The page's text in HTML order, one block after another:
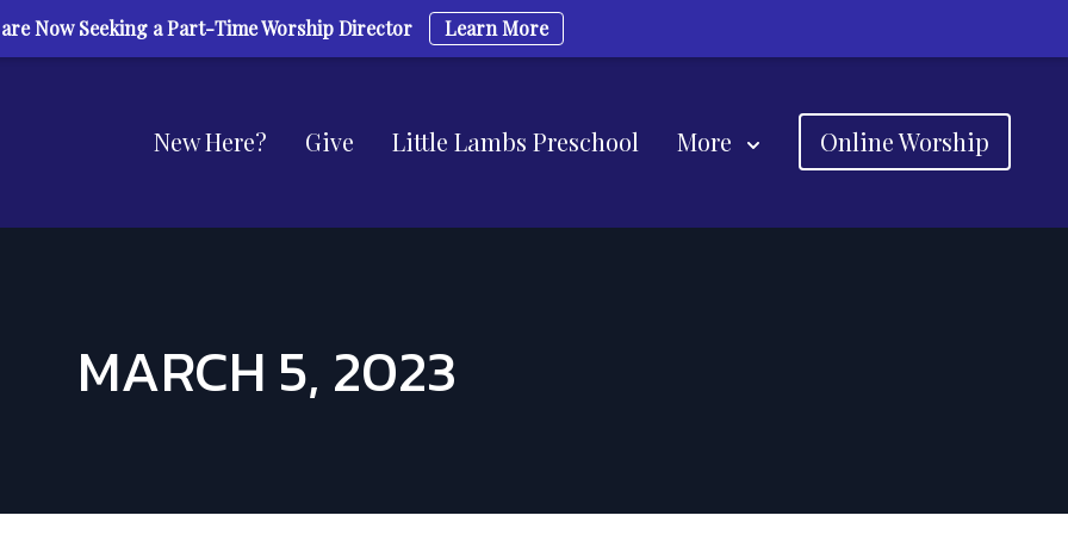
New Here? Give Little Lambs Preschool More Online Worship
MARCH 5, 2023
are Now Seeking a Part-Time Worship Director Learn More